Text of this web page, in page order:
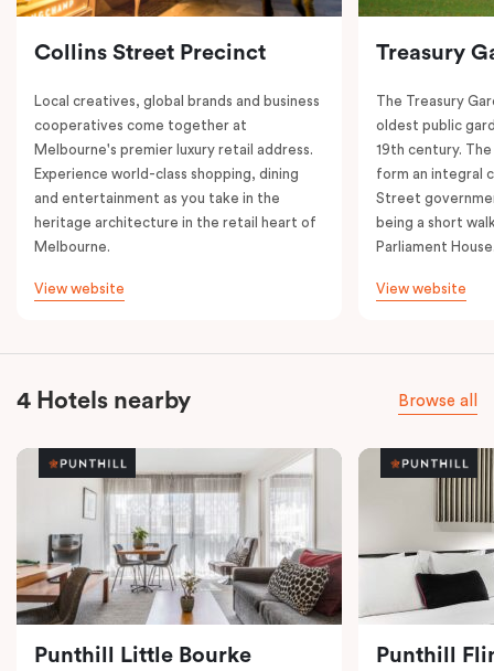
Collins Street Precinct
Local creatives, global brands and business
cooperatives come together at
Melbourne's premier luxury retail address.
Experience world-class shopping, dining
and entertainment as you take in the
heritage architecture in the retail heart of
Melbourne.
View website
Treasury
The Treasury
oldest public
19th century.
form an integral
Street
being a short
Parliament
View website
4 Hotels nearby Browse all
Punthill Little Bourke Punthill